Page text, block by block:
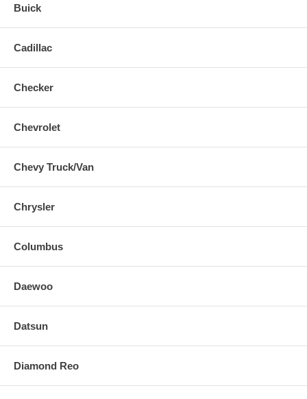
Buick
Cadillac
Checker
Chevrolet
Chevy Truck/Van
Chrysler
Columbus
Daewoo
Datsun
Diamond Reo